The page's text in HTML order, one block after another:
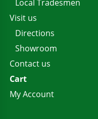
Local Tradesmen
Visit us
Directions
Showroom
Contact us
Cart
My Account